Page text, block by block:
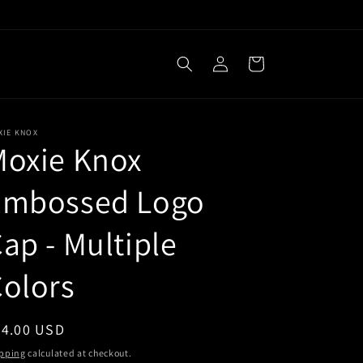
Log
in
Cart
KNOX
Knox
Logo
- Multiple
USD
calculated at checkout.